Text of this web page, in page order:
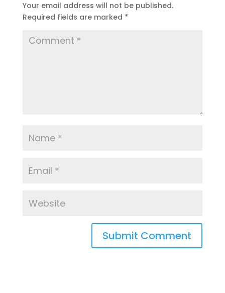
Your email address will not be published.
Required fields are marked *